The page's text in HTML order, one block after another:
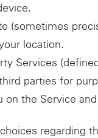
(sometimes
location.
Services
parties for
the Service
regarding